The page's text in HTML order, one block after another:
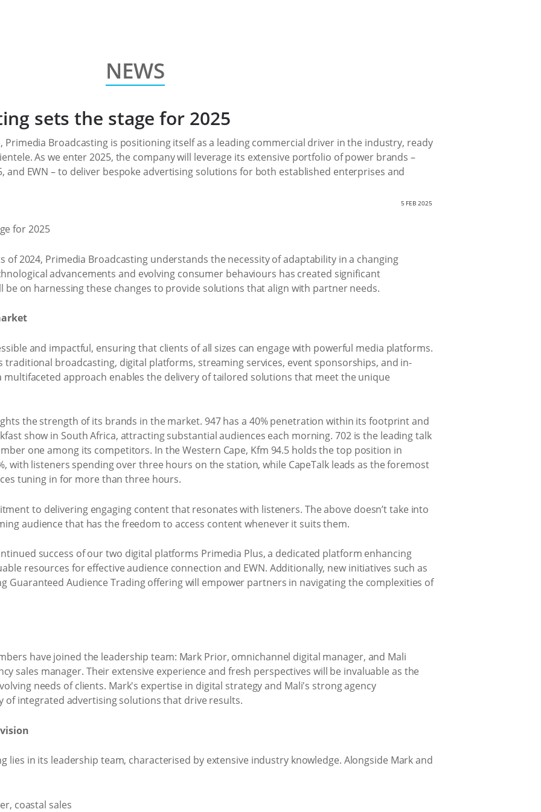
NEWS
sets the stage for 2025
Primedia Broadcasting is positioning itself as a leading commercial driver in the industry, ready
As we enter 2025, the company will leverage its extensive portfolio of power brands –
and EWN – to deliver bespoke advertising solutions for both established enterprises and
5 FEB 2025
2024, Primedia Broadcasting understands the necessity of adaptability in a changing
advancements and evolving consumer behaviours has created significant
be on harnessing these changes to provide solutions that align with partner needs.
and impactful, ensuring that clients of all sizes can engage with powerful media platforms.
traditional broadcasting, digital platforms, streaming services, event sponsorships, and in-
approach enables the delivery of tailored solutions that meet the unique
the strength of its brands in the market. 947 has a 40% penetration within its footprint and
show in South Africa, attracting substantial audiences each morning. 702 is the leading talk
one among its competitors. In the Western Cape, Kfm 94.5 holds the top position in
with listeners spending over three hours on the station, while CapeTalk leads as the foremost
tuning in for more than three hours.
to delivering engaging content that resonates with listeners. The above doesn’t take into
audience that has the freedom to access content whenever it suits them.
success of our two digital platforms Primedia Plus, a dedicated platform enhancing
resources for effective audience connection and EWN. Additionally, new initiatives such as
Guaranteed Audience Trading offering will empower partners in navigating the complexities of
have joined the leadership team: Mark Prior, omnichannel digital manager, and Mali
sales manager. Their extensive experience and fresh perspectives will be invaluable as the
needs of clients. Mark's expertise in digital strategy and Mali's strong agency
of integrated advertising solutions that drive results.
lies in its leadership team, characterised by extensive industry knowledge. Alongside Mark and
coastal sales